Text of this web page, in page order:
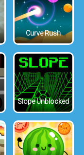
Curve Rush
Slope Unblocked